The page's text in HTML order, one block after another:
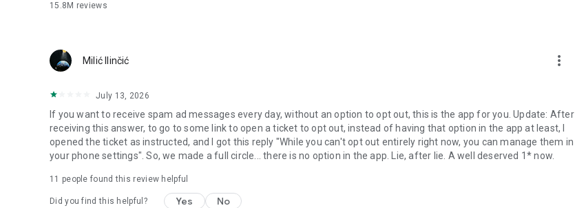
15.8M reviews
Milić Ilinčić more_vert
July 13, 2026
If you want to receive spam ad messages every day, without an option to opt out, this is the app for you. Update: After
receiving this answer, to go to some link to open a ticket to opt out, instead of having that option in the app at least, I
opened the ticket as instructed, and I got this reply "While you can't opt out entirely right now, you can manage them in
your phone settings". So, we made a full circle... there is no option in the app. Lie, after lie. A well deserved 1* now.
11 people found this review helpful
Did you find this helpful? Yes No